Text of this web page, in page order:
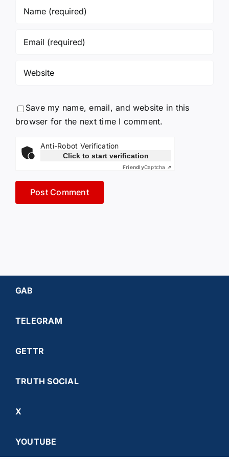
Save my name, email, and website in this
browser for the next time I comment.
Anti-Robot Verification
Click to start verification
FriendlyCaptcha ⇗
GAB
TELEGRAM
GETTR
TRUTH SOCIAL
X
YOUTUBE